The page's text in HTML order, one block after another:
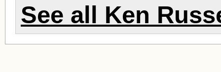
See all Ken